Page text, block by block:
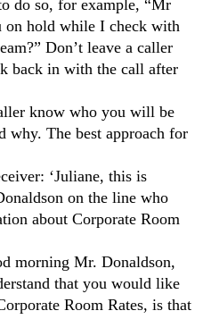
do so, for example, “Mr
on hold while I check with
Don’t leave a caller
back in with the call after
know who you will be
why. The best approach for
‘Juliane, this is
on the line who
about Corporate Room
morning Mr. Donaldson,
that you would like
Room Rates, is that